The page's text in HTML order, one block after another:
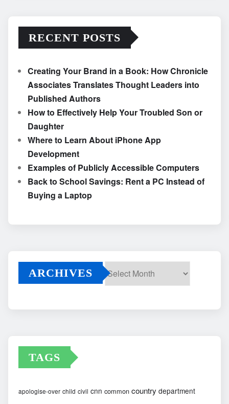
RECENT POSTS
Creating Your Brand in a Book: How Chronicle
Associates Translates Thought Leaders into
Published Authors
How to Effectively Help Your Troubled Son or
Daughter
Where to Learn About iPhone App
Development
Examples of Publicly Accessible Computers
Back to School Savings: Rent a PC Instead of
Buying a Laptop
ARCHIVES
TAGS
apologise-over child civil cnn common country department